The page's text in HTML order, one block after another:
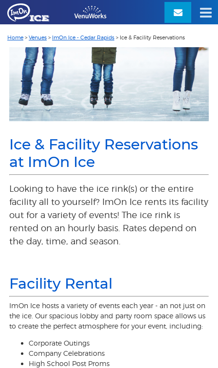
Home > Venues > ImOn Ice - Cedar Rapids > Ice & Facility Reservations
Ice & Facility Reservations
at ImOn Ice
Looking to have the ice rink(s) or the entire
facility all to yourself? ImOn Ice rents its facility
out for a variety of events!The ice rink is
rented on an hourly basis. Rates depend on
the day, time, and season.
Facility Rental
ImOn Ice hosts a variety of events each year - an not just on
the ice. Our spacious lobby and party room space allows us
to create the perfect atmosphere for your event, including:
Corporate Outings
Company Celebrations
High School Post Proms